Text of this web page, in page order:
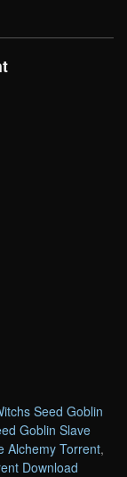
Seed Goblin
Goblin Slave
Alchemy Torrent,
Download